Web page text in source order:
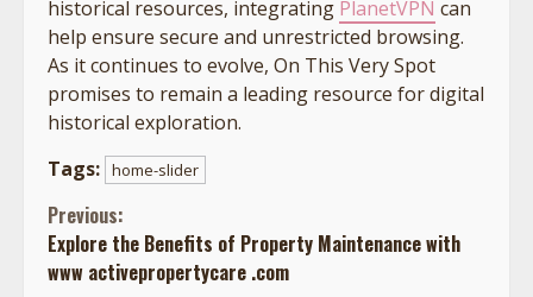
historical resources, integrating PlanetVPN can
help ensure secure and unrestricted browsing.
As it continues to evolve, On This Very Spot
promises to remain a leading resource for digital
historical exploration.
Tags: home-slider
Continue
Reading
Previous:
Explore the Benefits of Property Maintenance with
www activepropertycare .com